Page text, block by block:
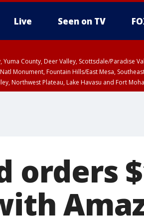
Live Seen on TV
Yuma County, Deer Valley, Scottsdale/
Monument, Fountain Hills/East Mesa,
Northwest Plateau, Lake Havasu and Fort
orders